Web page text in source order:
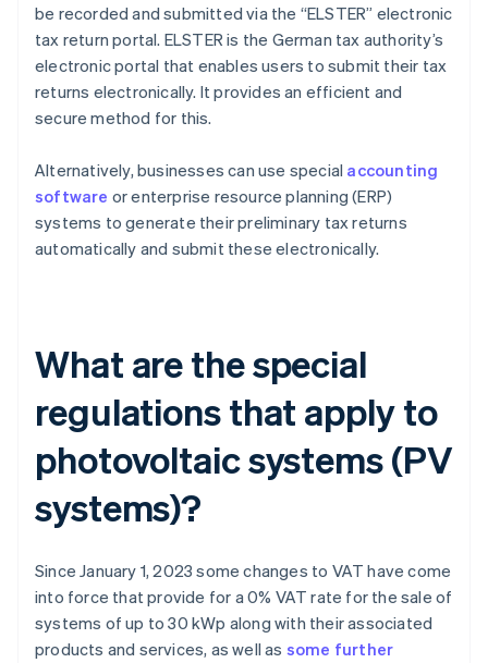
be recorded and submitted via the “ELSTER” electronic
tax return portal. ELSTER is the German tax authority’s
electronic portal that enables users to submit their tax
returns electronically. It provides an efficient and
secure method for this.
Alternatively, businesses can use special accounting
software or enterprise resource planning (ERP)
systems to generate their preliminary tax returns
automatically and submit these electronically.
What are the special
regulations that apply to
photovoltaic systems (PV
systems)?
Since January 1, 2023 some changes to VAT have come
into force that provide for a 0% VAT rate for the sale of
systems of up to 30 kWp along with their associated
products and services, as well as some further